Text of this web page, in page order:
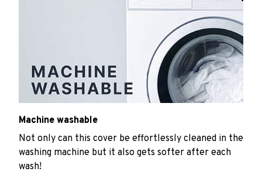
Machine washable
Not only can this cover be effortlessly cleaned in the
washing machine but it also gets softer after each
wash!